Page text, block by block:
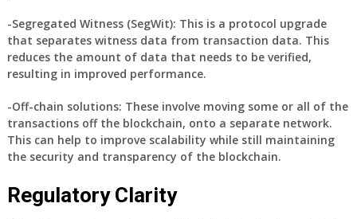
-Segregated Witness (SegWit): This is a protocol upgrade
that separates witness data from transaction data. This
reduces the amount of data that needs to be verified,
resulting in improved performance.
-Off-chain solutions: These involve moving some or all of the
transactions off the blockchain, onto a separate network.
This can help to improve scalability while still maintaining
the security and transparency of the blockchain.
Regulatory Clarity